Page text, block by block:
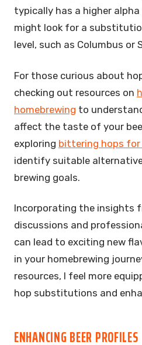
typically has a higher
might look for a
level, such as Columbus or
For those curious about
checking out resources on
homebrewing to
affect the taste of your
exploring bittering hops for
identify suitable
brewing goals.
Incorporating the insights
discussions and
can lead to exciting new
in your homebrewing
resources, I feel more
hop substitutions and
ENHANCING BEER PROFILES